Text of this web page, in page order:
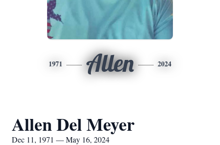
1971 Allen 2024
Allen Del Meyer
Dec 11, 1971 — May 16, 2024